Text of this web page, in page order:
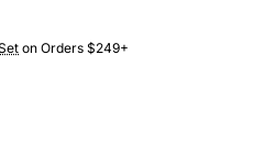
on Orders $249+